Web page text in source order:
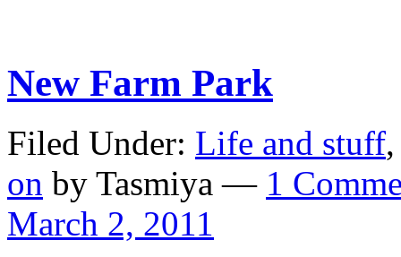
New Farm Park
Filed Under: Life and stuff
on by Tasmiya — 1
March 2, 2011